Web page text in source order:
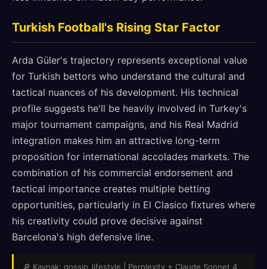
Turkish Football's Rising Star Factor
Arda Güler's trajectory represents exceptional value
for Turkish bettors who understand the cultural and
tactical nuances of his development. His technical
profile suggests he'll be heavily involved in Turkey's
major tournament campaigns, and his Real Madrid
integration makes him an attractive long-term
proposition for international accolades markets. The
combination of his commercial endorsement and
tactical importance creates multiple betting
opportunities, particularly in El Clasico fixtures where
his creativity could prove decisive against
Barcelona's high defensive line.
🔎 Kaynak: gossip_lifestyle | Perplexity + Claude Sonnet 4